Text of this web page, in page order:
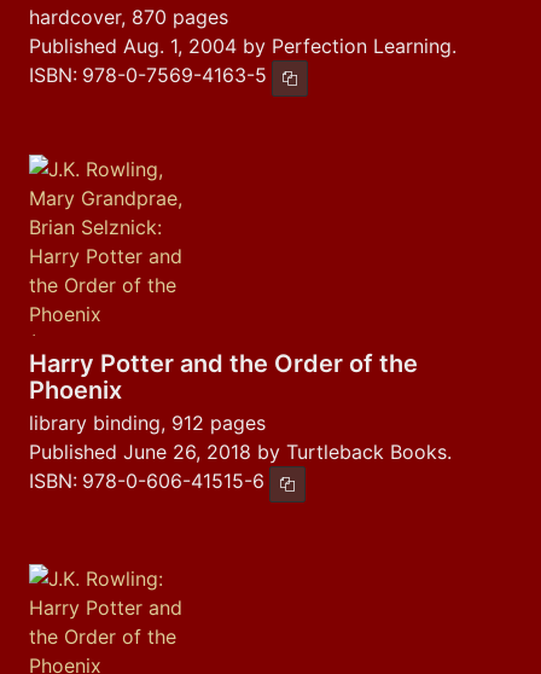
hardcover, 870 pages
Published Aug. 1, 2004 by Perfection Learning.
ISBN: 978-0-7569-4163-5 Copy ISBN
Harry Potter and the Order of the
Phoenix
library binding, 912 pages
Published June 26, 2018 by Turtleback Books.
ISBN: 978-0-606-41515-6 Copy ISBN